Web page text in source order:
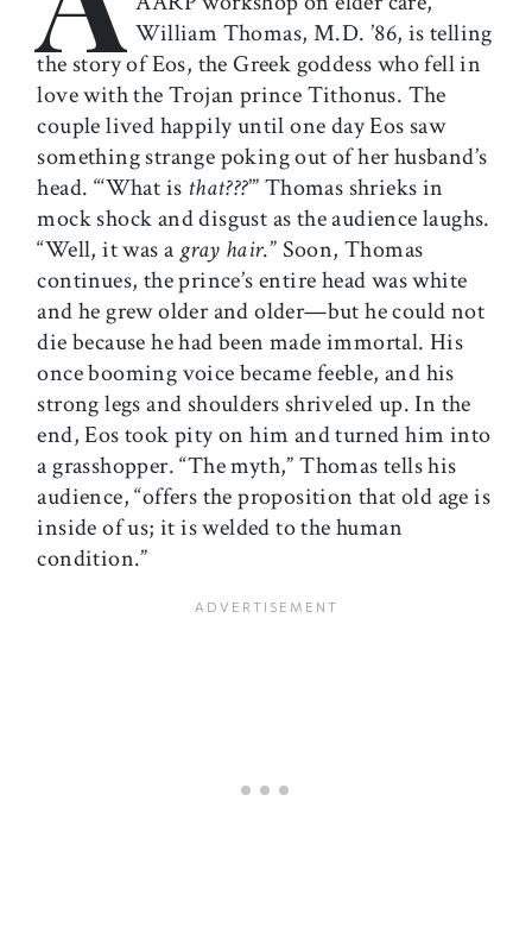
William Thomas, M.D. ’86, is telling
the story of Eos, the Greek goddess who fell in
love with the Trojan prince Tithonus. The
couple lived happily until one day Eos saw
something strange poking out of her husband’s
head. “‘What is that???’” Thomas shrieks in
mock shock and disgust as the audience laughs.
“Well, it was a gray hair.” Soon, Thomas
continues, the prince’s entire head was white
and he grew older and older—but he could not
die because he had been made immortal. His
once booming voice became feeble, and his
strong legs and shoulders shriveled up. In the
end, Eos took pity on him and turned him into
a grasshopper. “The myth,” Thomas tells his
audience, “offers the proposition that old age is
inside of us; it is welded to the human
condition.”